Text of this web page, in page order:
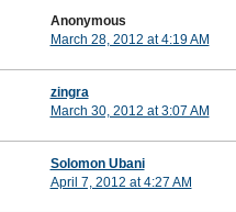
Anonymous
March 28, 2012 at 4:19 AM
zingra
March 30, 2012 at 3:07 AM
Solomon Ubani
April 7, 2012 at 4:27 AM